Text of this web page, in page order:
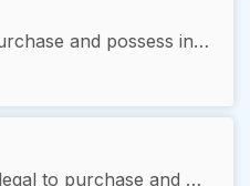
Stun guns are legal to purchase and possess in Tennessee without the need for a special permit or license.
In Texas, stun guns are legal to purchase and possess. There are no specific state-wide restrictions or licensing requirements for ownership or possession.